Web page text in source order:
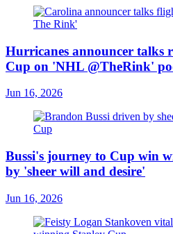
Hurricanes announcer talks
Cup on 'NHL @TheRink'
Jun 16, 2026
Bussi's journey to Cup win
by 'sheer will and desire'
Jun 16, 2026